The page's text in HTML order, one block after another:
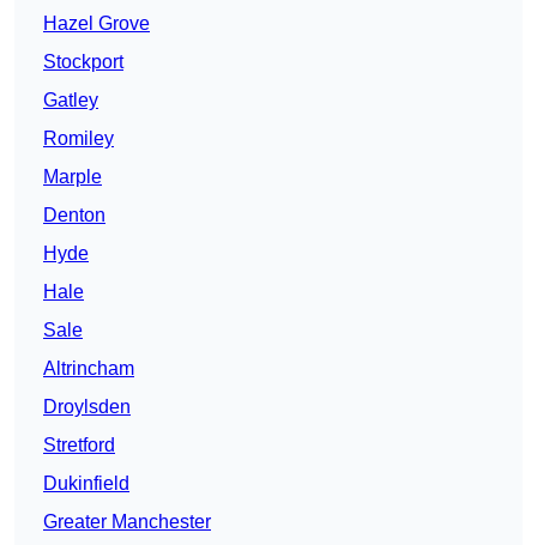
Hazel Grove
Stockport
Gatley
Romiley
Marple
Denton
Hyde
Hale
Sale
Altrincham
Droylsden
Stretford
Dukinfield
Greater Manchester